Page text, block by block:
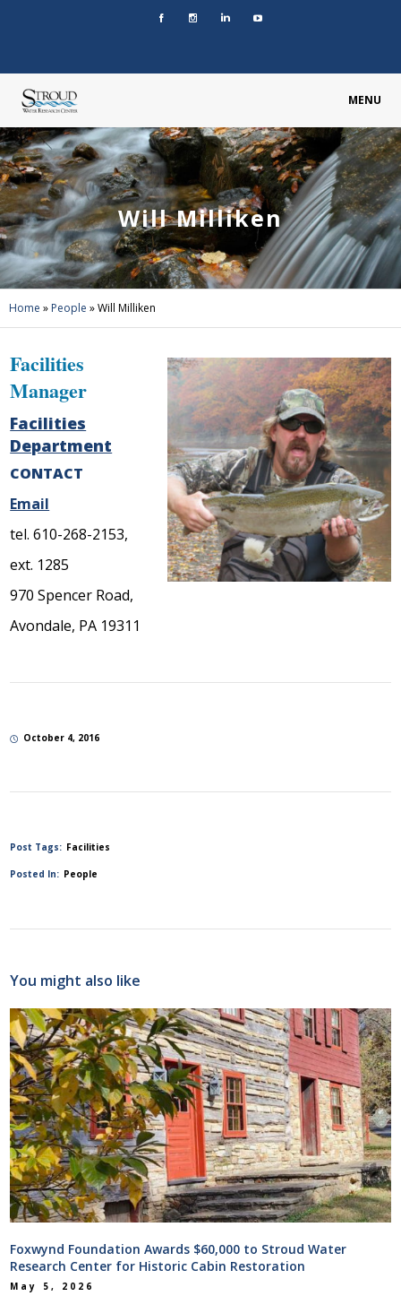
MENU
Will Milliken
Home » People »Will Milliken
Facilities
Manager
Facilities
Department
CONTACT
Email
tel. 610-268-2153,
ext. 1285
970 Spencer Road,
Avondale, PA 19311
October 4, 2016
Post Tags: Facilities
Posted In: People
You might also like
Foxwynd Foundation Awards $60,000 to Stroud Water
Research Center for Historic Cabin Restoration
May 5, 2026